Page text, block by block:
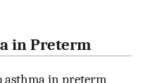
in Preterm
asthma in preterm